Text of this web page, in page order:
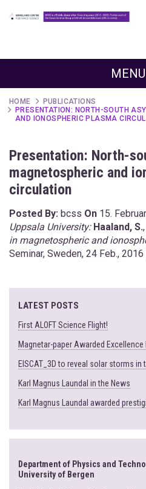
MENU
HOME
PUBLICATIONS
PRESENTATION: NORTH-SOUTH
AND IONOSPHERIC PLASMA
Presentation: North-
magnetospheric and
circulation
Posted By: bcss On 15.
Uppsala University: Haaland, S.,
in magnetospheric and
Seminar, Sweden, 24 Feb., 2016
LATEST POSTS
First ALOFT Science Flight!
Magnetar-paper Awarded
EISCAT_3D to reveal solar storms
Karl Magnus Laundal in the News
Karl Magnus Laundal awarded
Department of Physics and
University of Bergen